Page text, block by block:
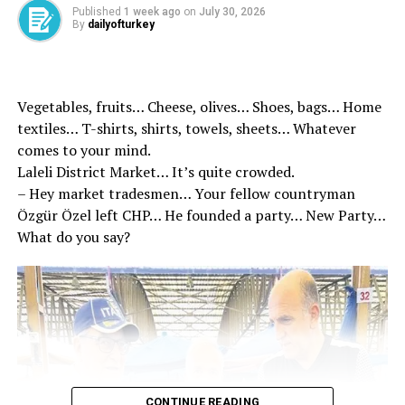
Published 1 week ago on July 30, 2026
By dailyofturkey
Vegetables, fruits… Cheese, olives… Shoes, bags… Home
textiles… T-shirts, shirts, towels, sheets… Whatever
comes to your mind.
Laleli District Market… It’s quite crowded.
– Hey market tradesmen… Your fellow countryman
Özgür Özel left CHP… He founded a party… New Party…
What do you say?
CONTINUE READING